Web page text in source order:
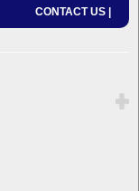
CONTACT US |